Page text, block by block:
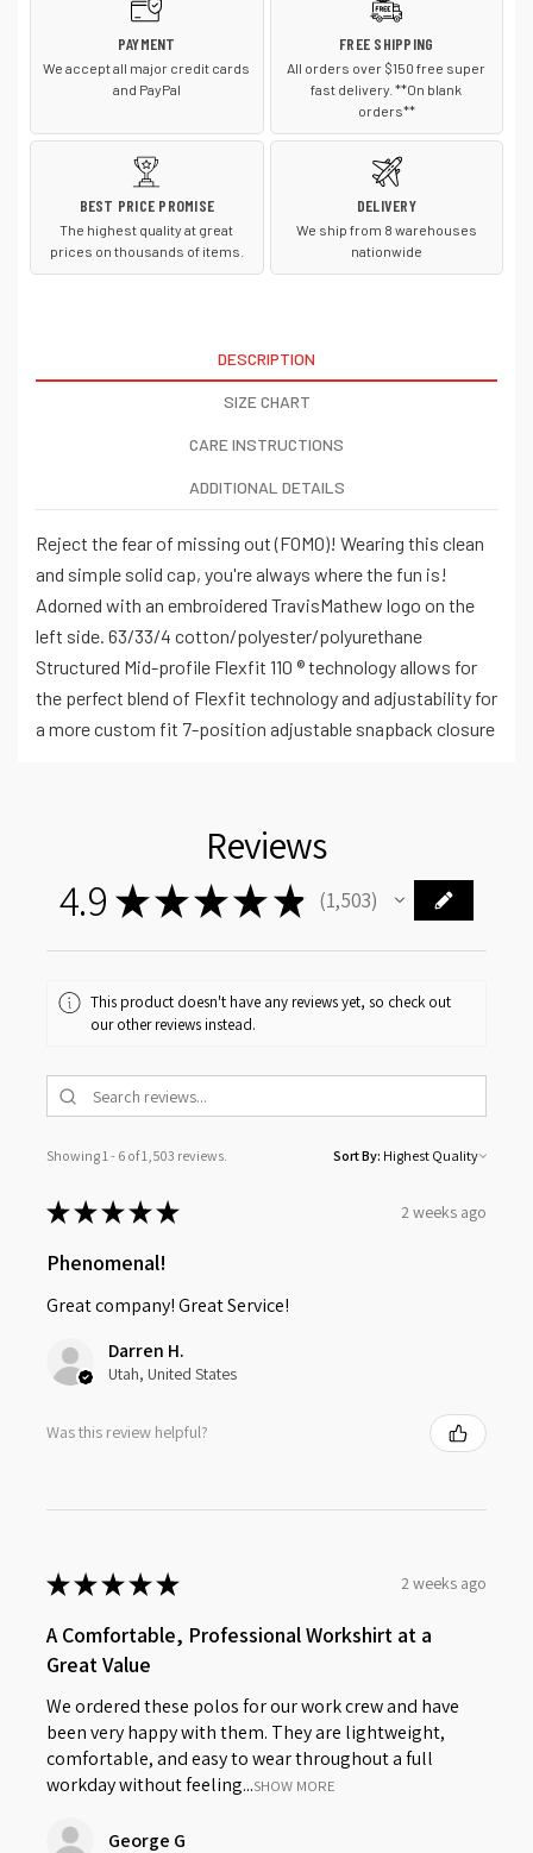
PAYMENT
We accept all major credit cards
and PayPal
FREE SHIPPING
All orders over $150 free super
fast delivery. **On blank
orders**
BEST PRICE PROMISE
The highest quality at great
prices on thousands of items.
DELIVERY
We ship from 8 warehouses
nationwide
DESCRIPTION
SIZE CHART
CARE INSTRUCTIONS
ADDITIONAL DETAILS
Reject the fear of missing out (FOMO)! Wearing this clean
and simple solid cap, you're always where the fun is!
Adorned with an embroidered TravisMathew logo on the
left side. 63/33/4 cotton/polyester/polyurethane
Structured Mid-profile Flexfit 110 ® technology allows for
the perfect blend of Flexfit technology and adjustability for
a more custom fit 7-position adjustable snapback closure
Reviews
4.9 ★★★★ ★ 1,503
1503
This product doesn't have any reviews yet, so check out
our other reviews instead.
Showing 1 - 6 of 1,503 reviews. Sort By:
★★★★★ 2 weeks ago
Phenomenal!
Great company! Great Service!
Darren H.
Utah, United States
Was this review helpful?
★★★★★ 2 weeks ago
A Comfortable, Professional Workshirt at a
Great Value
We ordered these polos for our work crew and have
been very happy with them. They are lightweight,
comfortable, and easy to wear throughout a full
workday without feeling...SHOW MORE
George G